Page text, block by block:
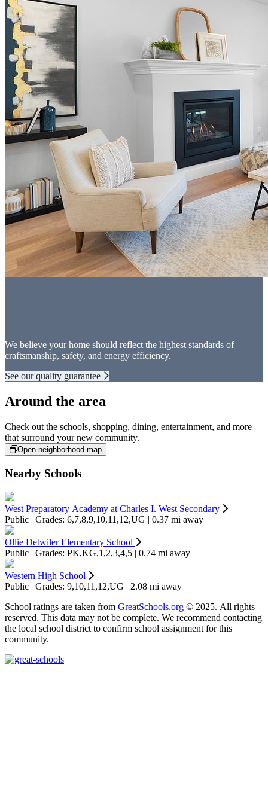
We believe your home should reflect the highest standards of
craftsmanship, safety, and energy efficiency.
See our quality guarantee
Around the area
Check out the schools, shopping, dining, entertainment, and more
that surround your new community.
Open neighborhood map
Nearby Schools
West Preparatory Academy at Charles I. West Secondary
Public | Grades: 6,7,8,9,10,11,12,UG | 0.37 mi away
Ollie Detwiler Elementary School
Public | Grades: PK,KG,1,2,3,4,5 | 0.74 mi away
Western High School
Public | Grades: 9,10,11,12,UG | 2.08 mi away
School ratings are taken from GreatSchools.org © 2025. All rights
reserved. This data may not be complete. We recommend contacting
the local school district to confirm school assignment for this
community.